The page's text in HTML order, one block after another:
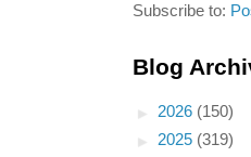
Subscribe to:
Blog
► 2026 (150)
► 2025 (319)